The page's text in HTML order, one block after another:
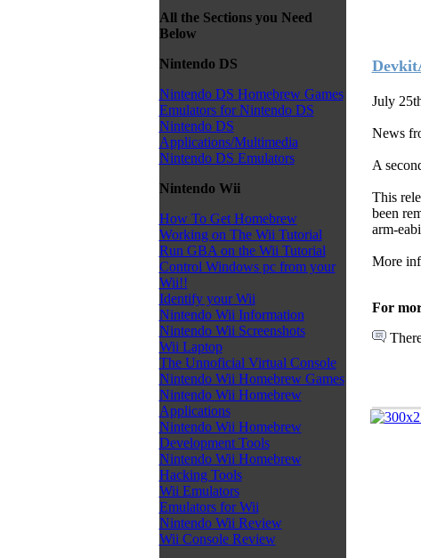
All the Sections you Need
Below
Nintendo DS
Nintendo DS Homebrew Games
Emulators for Nintendo DS
Nintendo DS
Applications/Multimedia
Nintendo DS Emulators
Nintendo Wii
How To Get Homebrew
Working on The Wii Tutorial
Run GBA on the Wii Tutorial
Control Windows pc from your
Wii!!
Identify your Wii
Nintendo Wii Information
Nintendo Wii Screenshots
Wii Laptop
The Unnoficial Virtual Console
Nintendo Wii Homebrew Games
Nintendo Wii Homebrew
Applications
Nintendo Wii Homebrew
Development Tools
Nintendo Wii Homebrew
Hacking Tools
Wii Emulators
Emulators for Wii
Nintendo Wii Review
Wii Console Review
July
News
A
This
been
arm-
More
For